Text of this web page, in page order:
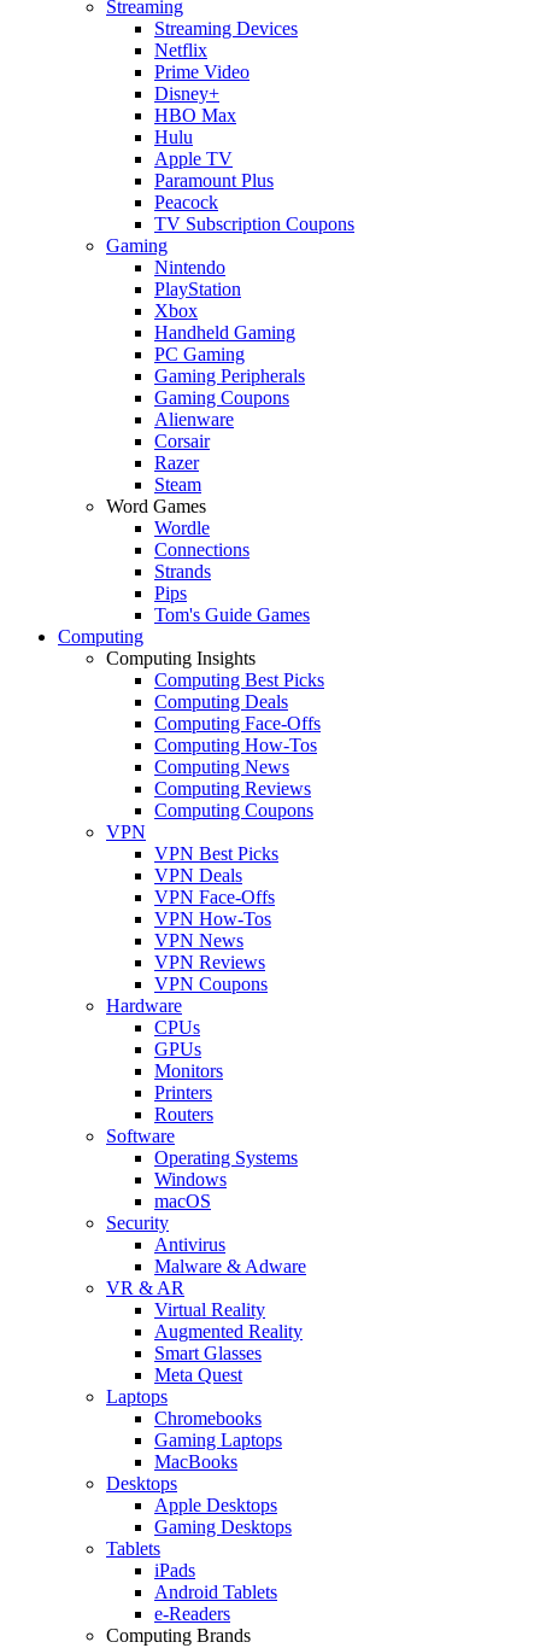
Streaming
Streaming Devices
Netflix
Prime Video
Disney+
HBO Max
Hulu
Apple TV
Paramount Plus
Peacock
TV Subscription Coupons
Gaming
Nintendo
PlayStation
Xbox
Handheld Gaming
PC Gaming
Gaming Peripherals
Gaming Coupons
Alienware
Corsair
Razer
Steam
Word Games
Wordle
Connections
Strands
Pips
Tom's Guide Games
Computing
Computing Insights
Computing Best Picks
Computing Deals
Computing Face-Offs
Computing How-Tos
Computing News
Computing Reviews
Computing Coupons
VPN
VPN Best Picks
VPN Deals
VPN Face-Offs
VPN How-Tos
VPN News
VPN Reviews
VPN Coupons
Hardware
CPUs
GPUs
Monitors
Printers
Routers
Software
Operating Systems
Windows
macOS
Security
Antivirus
Malware & Adware
VR & AR
Virtual Reality
Augmented Reality
Smart Glasses
Meta Quest
Laptops
Chromebooks
Gaming Laptops
MacBooks
Desktops
Apple Desktops
Gaming Desktops
Tablets
iPads
Android Tablets
e-Readers
Computing Brands